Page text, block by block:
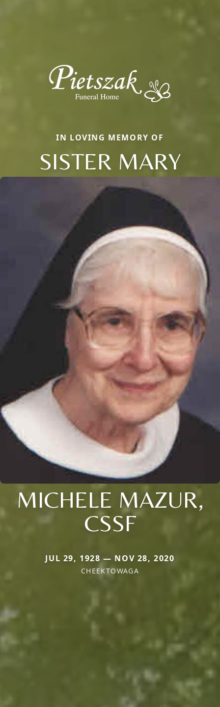
IN LOVING MEMORY OF
SISTER MARY
MICHELE MAZUR,
CSSF
JUL 29, 1928 — NOV 28, 2020
CHEEKTOWAGA